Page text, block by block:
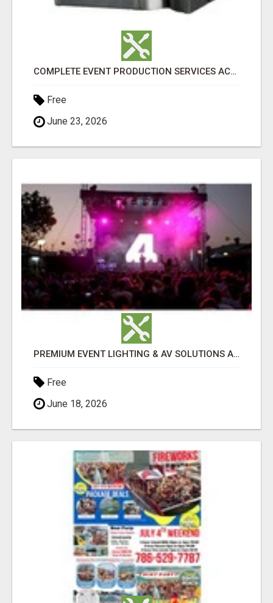
COMPLETE EVENT PRODUCTION SERVICES ACROSS PERTH | TLS PRODUCTIONS
Free
June 23, 2026
PREMIUM EVENT LIGHTING & AV SOLUTIONS ACROSS PERTH | TLS PRODUCTIONS
Free
June 18, 2026